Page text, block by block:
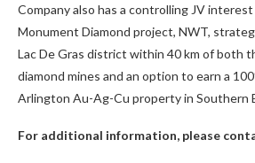
Company also has a controlling JV
Monument Diamond project, NWT,
Lac De Gras district within 40 km of both
diamond mines and an option to earn a
Arlington Au-Ag-Cu property in Southern
For additional information, please